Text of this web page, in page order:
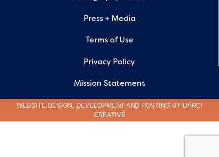
Press + Media
Terms of Use
Privacy Policy
Mission Statement
WEBSITE DESIGN, DEVELOPMENT AND HOSTING BY DARCI
CREATIVE